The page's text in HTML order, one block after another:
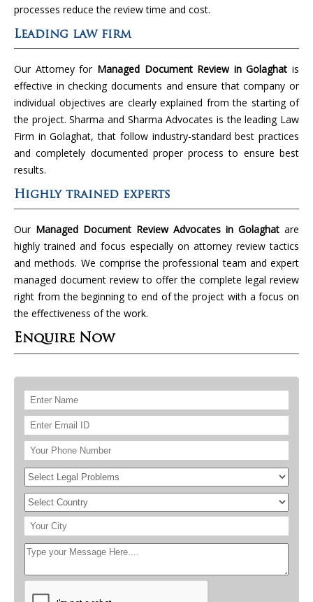
processes reduce the review time and cost.
Leading law firm
Our Attorney forManaged Document Review in Golaghat is
effective in checking documents and ensure that company or
individual objectives are clearly explained from the starting of
the project. Sharma and Sharma Advocates is the leading Law
Firm in Golaghat, that follow industry-standard best practices
and completely documented proper process to ensure best
results.
Highly trained experts
Our Managed Document Review Advocates in Golaghat are
highly trained and focus especially on attorney review tactics
and methods. We comprise the professional team and expert
managed document review to offer the complete legal review
right from the beginning to end of the project with a focus on
the effectiveness of the work.
Enquire Now